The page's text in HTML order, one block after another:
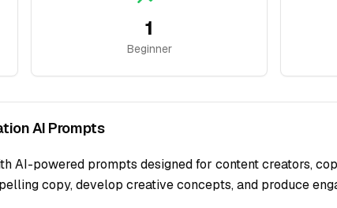
1
Beginner
AI Prompts
AI-powered prompts designed for content creators,
copy, develop creative concepts, and produce